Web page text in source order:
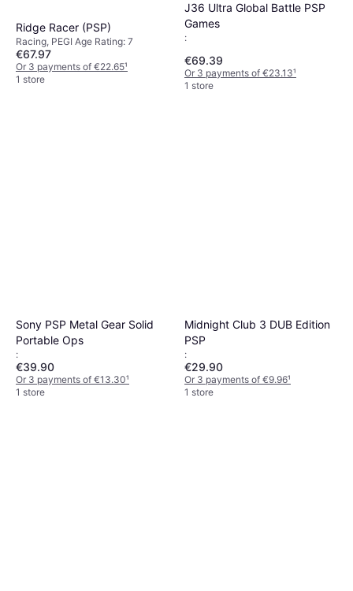
Ridge Racer (PSP)
Racing, PEGI Age Rating: 7
€67.97
Or 3 payments of €22.65¹
1 store
J36 Ultra Global Battle PSP
Games
:
€69.39
Or 3 payments of €23.13¹
1 store
Sony PSP Metal Gear Solid
Portable Ops
:
€39.90
Or 3 payments of €13.30¹
1 store
Midnight Club 3 DUB Edition
PSP
:
€29.90
Or 3 payments of €9.96¹
1 store